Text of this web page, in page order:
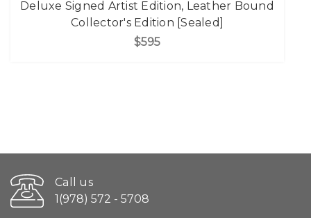
Deluxe Signed Artist Edition, Leather Bound
Collector's Edition [Sealed]
$595
Call us
1(978) 572 - 5708